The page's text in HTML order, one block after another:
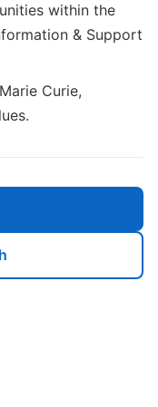
within the
& Support
Curie,